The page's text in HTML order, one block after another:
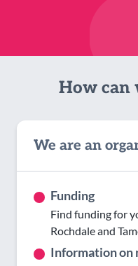
How can
We are an
Funding
Find funding for
Rochdale and
Information on